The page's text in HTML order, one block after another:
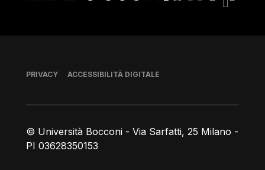
© Università Bocconi - Via Sarfatti, 25 Milano -
PI 03628350153
Piè di pagina
PRIVACY ACCESSIBILITÀ DIGITALE